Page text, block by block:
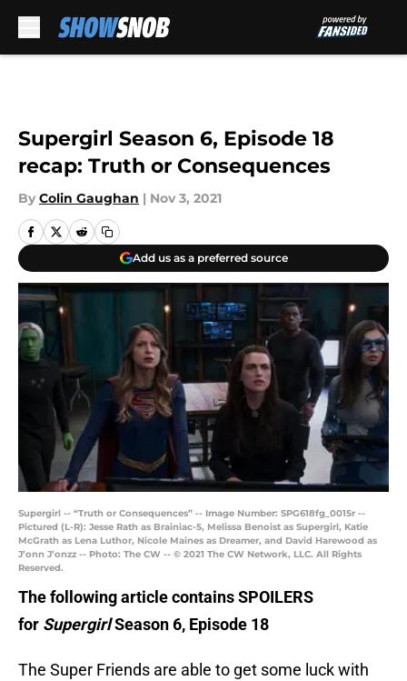
Supergirl Season 6, Episode 18
recap: Truth or Consequences
By Colin Gaughan | Nov 3, 2021
Add us as a preferred source
Supergirl -- “Truth or Consequences” -- Image Number: SPG618fg_0015r --
Pictured (L-R): Jesse Rath as Brainiac-5, Melissa Benoist as Supergirl, Katie
McGrath as Lena Luthor, Nicole Maines as Dreamer, and David Harewood as
J’onn J’onzz -- Photo: The CW -- © 2021 The CW Network, LLC. All Rights
Reserved.
The following article contains SPOILERS
for SupergirlSeason 6, Episode 18
The Super Friends are able to get some luck with